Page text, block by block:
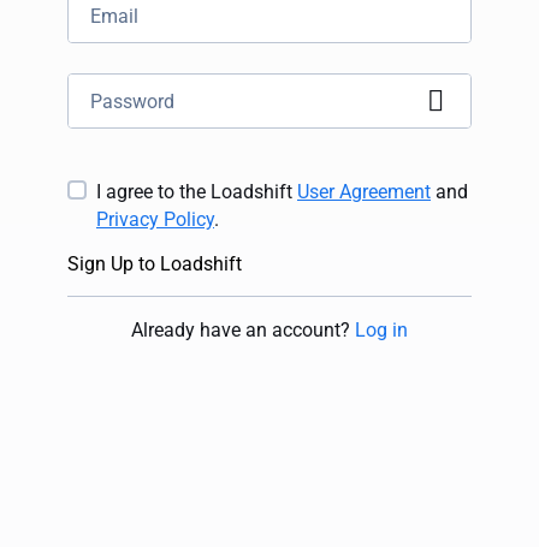
I agree to the Loadshift User Agreement and
Privacy Policy.
Sign Up to Loadshift
Already have an account? Log in